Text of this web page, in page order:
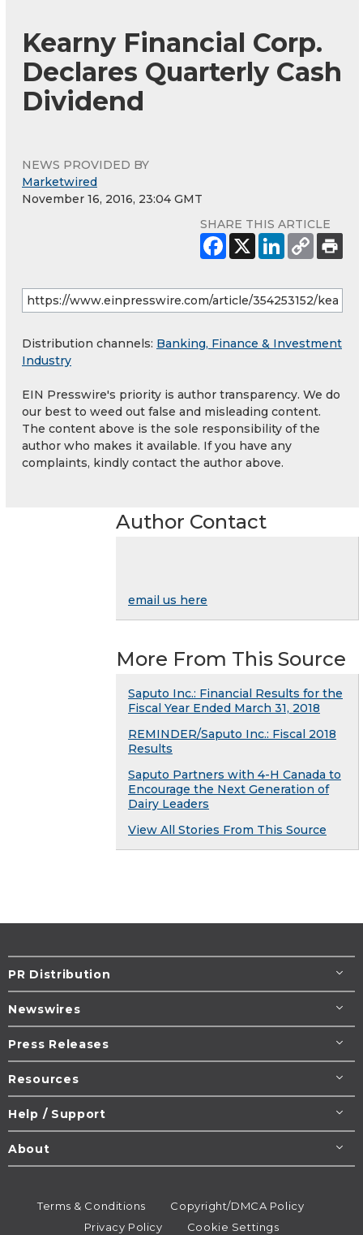
Kearny Financial Corp.
Declares Quarterly Cash
Dividend
NEWS PROVIDED BY
Marketwired
November 16, 2016, 23:04 GMT
SHARE THIS ARTICLE
Distribution channels: Banking, Finance & Investment
Industry
EIN Presswire's priority is author transparency. We do
our best to weed out false and misleading content.
The content above is the sole responsibility of the
author who makes it available. If you have any
complaints, kindly contact the author above.
Author Contact
email us here
More From This Source
Saputo Inc.: Financial Results for the
Fiscal Year Ended March 31, 2018
REMINDER/Saputo Inc.: Fiscal 2018
Results
Saputo Partners with 4-H Canada to
Encourage the Next Generation of
Dairy Leaders
View All Stories From This Source
PR Distribution
Newswires
Press Releases
Resources
Help / Support
About
Terms & Conditions
Copyright/DMCA Policy
Privacy Policy
Cookie Settings